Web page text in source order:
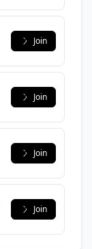
Join
Join
Join
Join